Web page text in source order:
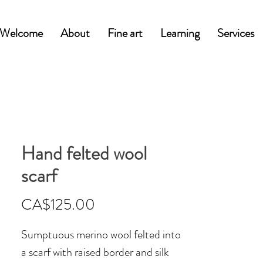
Welcome About Fine art Learning Services
Hand felted wool
scarf
CA$125.00
Sumptuous merino wool felted into
a scarf with raised border and silk